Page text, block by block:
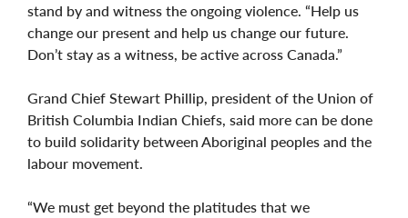
stand by and witness the ongoing violence. “Help us
change our present and help us change our future.
Don’t stay as a witness, be active across Canada.”
Grand Chief Stewart Phillip, president of the Union of
British Columbia Indian Chiefs, said more can be done
to build solidarity between Aboriginal peoples and the
labour movement.
“We must get beyond the platitudes that we